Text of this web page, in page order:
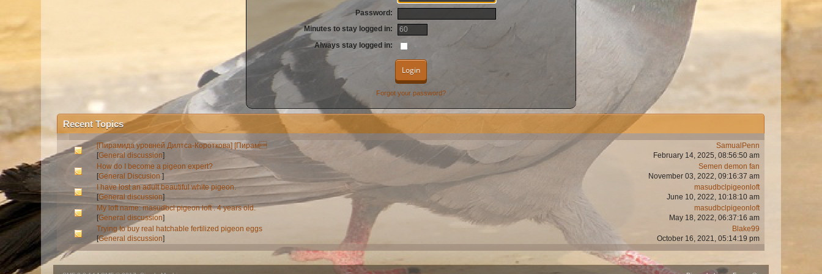
Password:
Minutes to stay logged in:
Always stay logged in:
Forgot your password?
Recent Topics
[Пирамида уровней Дилтса-Короткова] [Пирам
[General discussion]
SamualPenn
February 14, 2025, 08:56:50 am
How do I become a pigeon expert?
[General Discusion]
Semen demon fan
November 03, 2022, 09:16:37 am
I have lost an adult beautiful white pigeon.
[General discussion]
masudbclpigeonloft
June 10, 2022, 10:18:10 am
My loft name: masudbcl pigeon loft . 4 years old.
[General discussion]
masudbclpigeonloft
May 18, 2022, 06:37:16 am
Trying to buy real hatchable fertilized pigeon eggs
[General discussion]
Blake99
October 16, 2021, 05:14:19 pm